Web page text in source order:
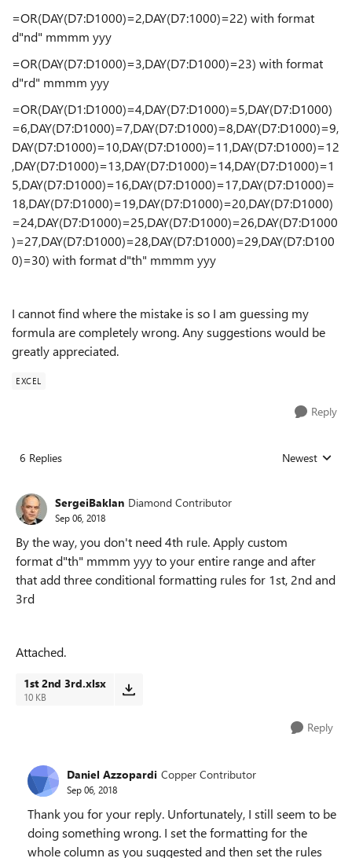
=OR(DAY(D7:D1000)=2,DAY(D7:1000)=22) with format
d"nd" mmmm yyy
=OR(DAY(D7:D1000)=3,DAY(D7:D1000)=23) with format
d"rd" mmmm yyy
=OR(DAY(D1:D1000)=4,DAY(D7:D1000)=5,DAY(D7:D1000)
=6,DAY(D7:D1000)=7,DAY(D7:D1000)=8,DAY(D7:D1000)=9,
DAY(D7:D1000)=10,DAY(D7:D1000)=11,DAY(D7:D1000)=12
,DAY(D7:D1000)=13,DAY(D7:D1000)=14,DAY(D7:D1000)=1
5,DAY(D7:D1000)=16,DAY(D7:D1000)=17,DAY(D7:D1000)=
18,DAY(D7:D1000)=19,DAY(D7:D1000)=20,DAY(D7:D1000)
=24,DAY(D7:D1000)=25,DAY(D7:D1000)=26,DAY(D7:D1000
)=27,DAY(D7:D1000)=28,DAY(D7:D1000)=29,DAY(D7:D100
0)=30) with format d"th" mmmm yyy
I cannot find where the mistake is so I am guessing my
formula are completely wrong. Any suggestions would be
greatly appreciated.
EXCEL
Reply
6 Replies Replies sorted
Newest
SergeiBaklan Diamond Contributor
Sep 06, 2018
By the way, you don't need 4th rule. Apply custom
formatd"th" mmmm yyy to your entire range and after
that add three conditional formatting rules for 1st, 2nd and
3rd
Attached.
1st 2nd 3rd.xlsx
10 KB
Reply
Daniel Azzopardi Copper Contributor
Sep 06, 2018
Thank you for your reply. Unfortunately, I still seem to be
doing something wrong. I set the formatting for the
whole column as you suggested and then set the rules